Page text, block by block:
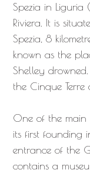
Spezia in
Riviera. It is
Spezia, 8
known as the
Shelley
the Cinque Terre
One of the main
its first founding
entrance of the
contains a